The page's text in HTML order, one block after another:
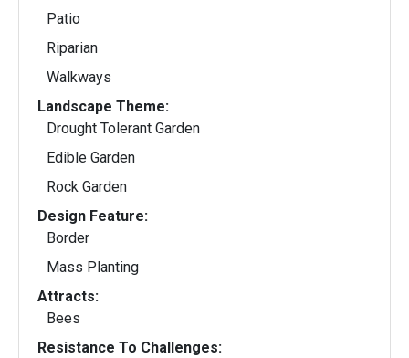
Patio
Riparian
Walkways
Landscape Theme:
Drought Tolerant Garden
Edible Garden
Rock Garden
Design Feature:
Border
Mass Planting
Attracts:
Bees
Resistance To Challenges: